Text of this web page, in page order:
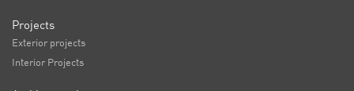
Projects
Exterior projects
Interior Projects